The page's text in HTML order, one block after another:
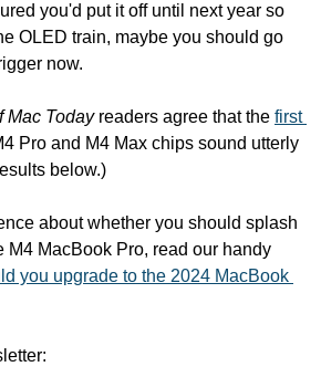
you'd put it off until next year so
OLED train, maybe you should go
now.
Mac Today readers agree that the first
Pro and M4 Max chips sound utterly
below.)
about whether you should splash
M4 MacBook Pro, read our handy
you upgrade to the 2024 MacBook